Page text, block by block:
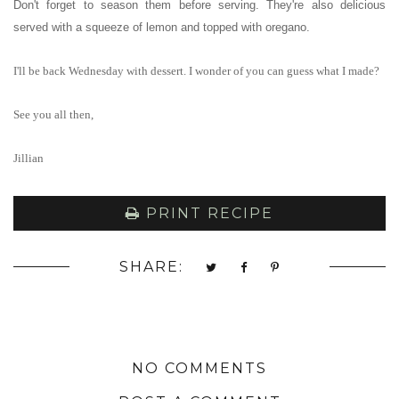
Don't forget to season them before serving. They're also delicious
served with a squeeze of lemon and topped with oregano.
I'll be back Wednesday with dessert. I wonder of you can guess what I made?
See you all then,
Jillian
PRINT RECIPE
SHARE:
NO COMMENTS